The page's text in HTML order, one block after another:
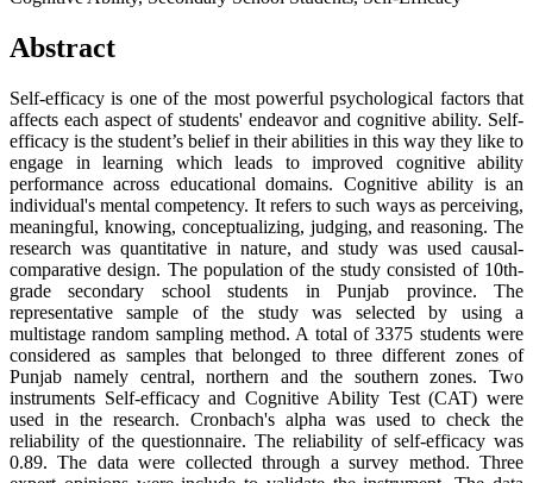
Abstract
Self-efficacy is one of the most powerful psychological factors that
affects each aspect of students' endeavor and cognitive ability. Self-
efficacy is the student’s belief in their abilities in this way they like to
engage in learning which leads to improved cognitive ability
performance across educational domains. Cognitive ability is an
individual's mental competency. It refers to such ways as perceiving,
meaningful, knowing, conceptualizing, judging, and reasoning. The
research was quantitative in nature, and study was used causal-
comparative design. The population of the study consisted of 10th-
grade secondary school students in Punjab province. The
representative sample of the study was selected by using a
multistage random sampling method. A total of 3375 students were
considered as samples that belonged to three different zones of
Punjab namely central, northern and the southern zones. Two
instruments Self-efficacy and Cognitive Ability Test (CAT) were
used in the research. Cronbach's alpha was used to check the
reliability of the questionnaire. The reliability of self-efficacy was
0.89. The data were collected through a survey method. Three